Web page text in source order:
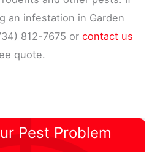
an infestation in Garden
812-7675 or contact us
quote.
Pest Problem